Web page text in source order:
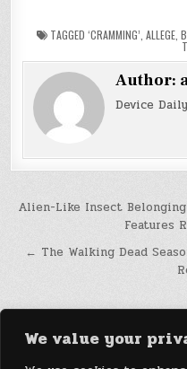
We value your
TAGGED ‘CRAMMING’ ALLEGE
Author:
Device
Post
navigation
Alien-Like Insect Belonging
Features
← The Walking Dead